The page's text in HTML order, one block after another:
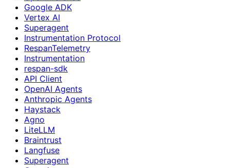
Google ADK
Vertex AI
Superagent
Instrumentation Protocol
RespanTelemetry
Instrumentation
respan-sdk
API Client
OpenAI Agents
Anthropic Agents
Haystack
Agno
LiteLLM
Braintrust
Langfuse
Superagent